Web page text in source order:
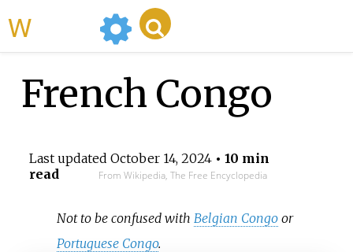
French Congo
Last updated October 14, 2024• 10 min
read
From Wikipedia, The Free Encyclopedia
Not to be confused with Belgian Congo or
Portuguese Congo.